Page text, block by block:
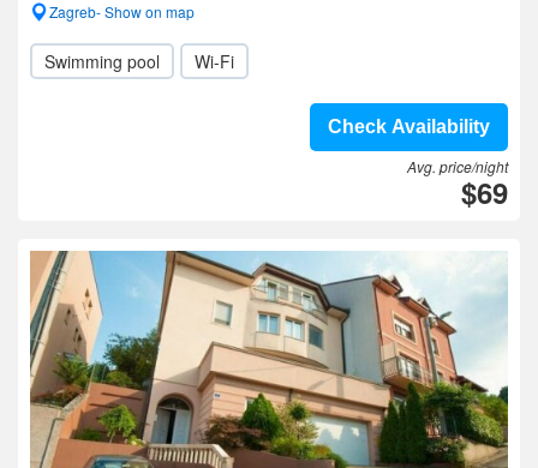
Zagreb- Show on map
Swimming pool Wi-Fi
Check Availability
Avg. price/night
$69